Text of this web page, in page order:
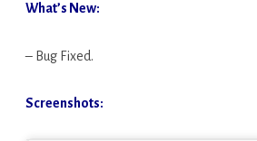
What’s New:
– Bug Fixed.
Screenshots: